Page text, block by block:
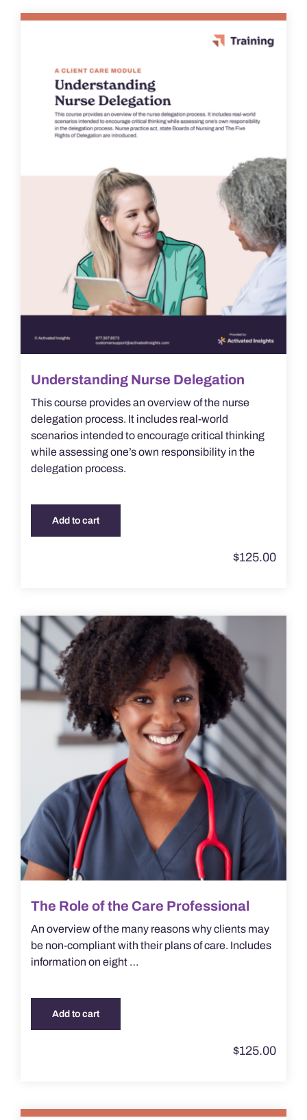
Understanding Nurse Delegation
This course provides an overview of the nurse
delegation process. It includes real-world
scenarios intended to encourage critical thinking
while assessing one’s own responsibility in the
delegation process.
Add to cart
$125.00
The Role of the Care Professional
An overview of the many reasons why clients may
be non-compliant with their plans of care. Includes
information on eight …
Add to cart
$125.00